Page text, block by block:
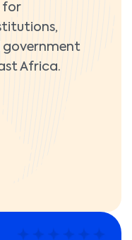
for
government
Africa.